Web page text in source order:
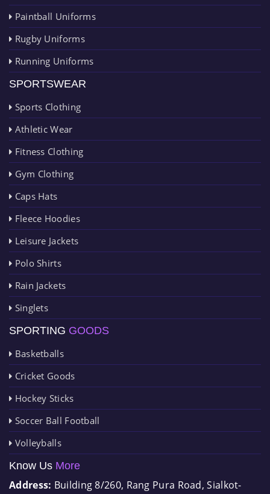
Paintball Uniforms
Rugby Uniforms
Running Uniforms
SPORTSWEAR
Sports Clothing
Athletic Wear
Fitness Clothing
Gym Clothing
Caps Hats
Fleece Hoodies
Leisure Jackets
Polo Shirts
Rain Jackets
Singlets
SPORTING GOODS
Basketballs
Cricket Goods
Hockey Sticks
Soccer Ball Football
Volleyballs
Know Us More
Address: Building 8/260, Rang Pura Road, Sialkot-